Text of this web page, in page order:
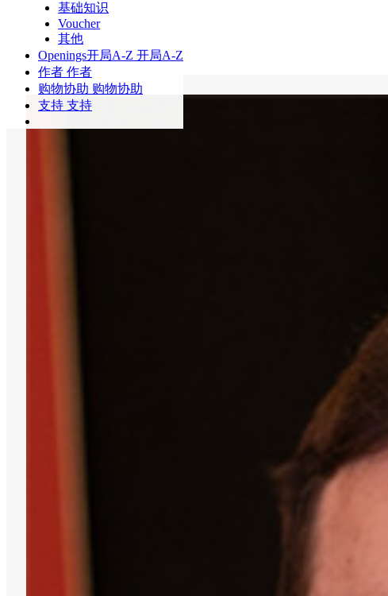
基础知识
Voucher
其他
Openings开局A-Z 开局A-Z
作者 作者
购物协助 购物协助
支持 支持